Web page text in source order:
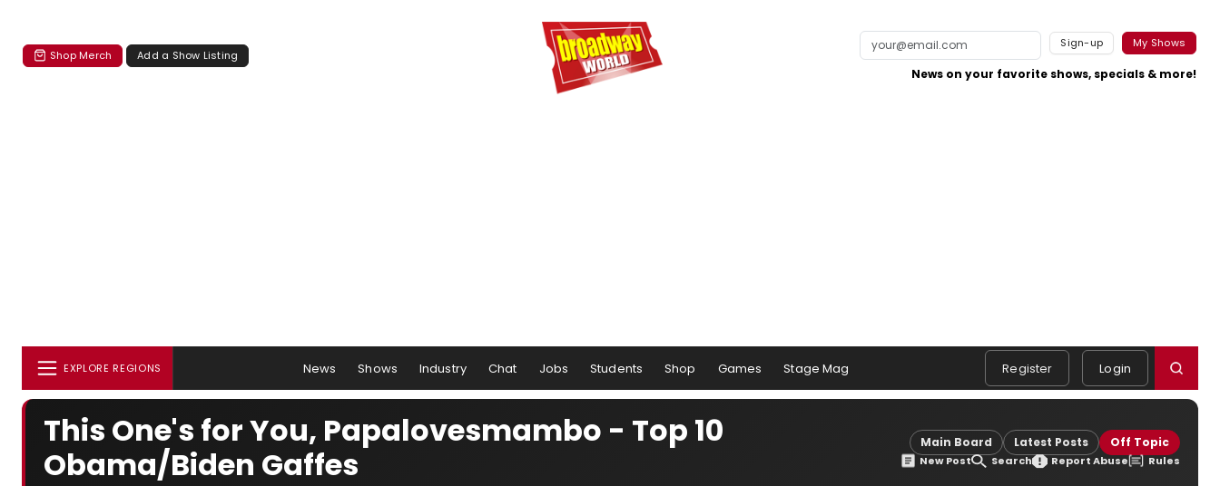
Shop Merch Add a Show Listing
Sign-up My Shows
News on your favorite shows, specials & more!
EXPLORE REGIONS News Shows Industry Chat Jobs Students Shop Games Stage Mag Register Login
This One's for You, Papalovesmambo - Top 10
Obama/Biden Gaffes
Main Board Latest Posts Off Topic
New Post Search Report Abuse Rules